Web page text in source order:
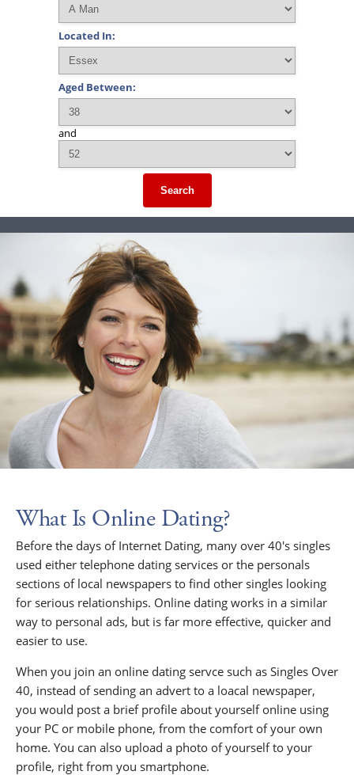
Located In:
Aged Between:
and
Search
What Is Online Dating?
Before the days of Internet Dating, many over 40's singles
used either telephone dating services or the personals
sections of local newspapers to find other singles looking
for serious relationships. Online dating works in a similar
way to personal ads, but is far more effective, quicker and
easier to use.
When you join an online dating servce such as Singles Over
40, instead of sending an advert to a loacal newspaper,
you would post a brief profile about yourself online using
your PC or mobile phone, from the comfort of your own
home. You can also upload a photo of yourself to your
profile, right from you smartphone.